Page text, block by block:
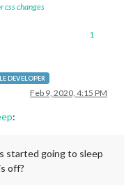
css changes
1
DEVELOPER
Feb 9, 2020, 4:15 PM
:
started going to sleep
off?